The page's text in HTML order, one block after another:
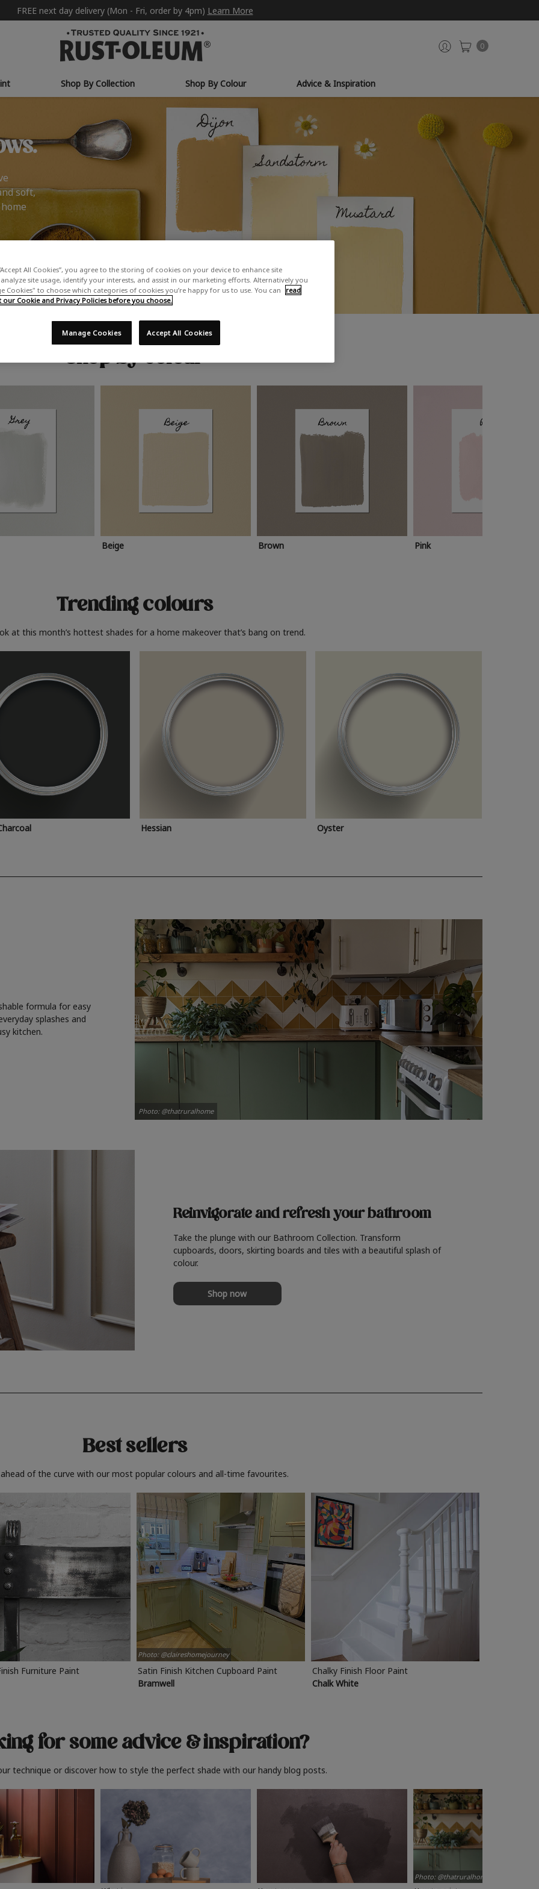
FREE next day delivery (Mon - Fri, order by 4pm) Learn More
0
Shop By Collection Shop By Colour Advice & Inspiration
soft,
Shop by colour
Beige Brown Pink
Trending colours
at this month’s hottest shades for a home makeover that’s bang on trend.
Hessian Oyster
formula for easy
splashes and
kitchen.
Photo: @thatruralhome
Reinvigorate and refreshyour bathroom
Take the plunge with our Bathroom Collection. Transform
cupboards, doors, skirting boards and tiles with a beautiful splash of
colour.
Shop now
Best sellers
of the curve with our most popular colours and all-time favourites.
Furniture Paint
Photo: @claireshomejourney
Satin Finish Kitchen Cupboard Paint
Bramwell
Chalky Finish Floor Paint
Chalk White
for some advice& inspiration?
technique or discover how to style the perfect shade with our handy blog posts.
Photo: @thatruralhome
All Cookies”, you agree to the storing of cookies on your device to enhance site
site usage, identify your interests, and assist in our marketing efforts. Alternatively you
Cookies" to choose which categories of cookies you’re happy for us to use. You can read
Cookie and Privacy Policies before you choose.
Accept All Cookies
Manage Cookies